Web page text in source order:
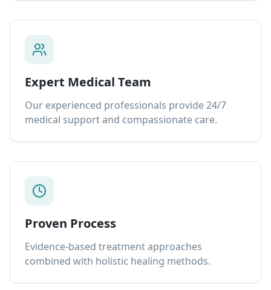
Expert Medical Team
Our experienced professionals provide 24/7
medical support and compassionate care.
Proven Process
Evidence-based treatment approaches
combined with holistic healing methods.